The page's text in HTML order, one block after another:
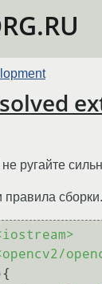
ругайте
правила сборки.
{